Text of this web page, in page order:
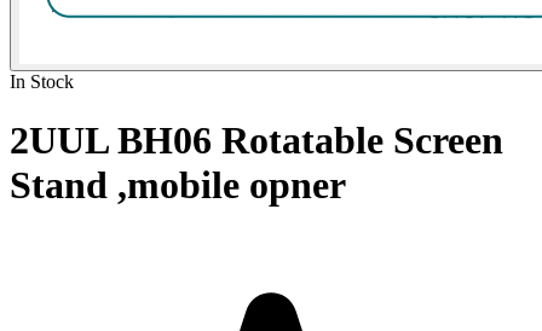
In Stock
2UUL BH06 Rotatable Screen
Stand ,mobile opner